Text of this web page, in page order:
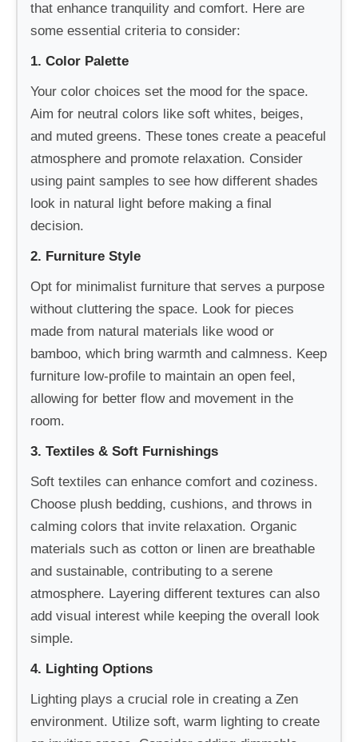
that enhance tranquility and comfort. Here are
some essential criteria to consider:
1. Color Palette
Your color choices set the mood for the space.
Aim for neutral colors like soft whites, beiges,
and muted greens. These tones create a peaceful
atmosphere and promote relaxation. Consider
using paint samples to see how different shades
look in natural light before making a final
decision.
2. Furniture Style
Opt for minimalist furniture that serves a purpose
without cluttering the space. Look for pieces
made from natural materials like wood or
bamboo, which bring warmth and calmness. Keep
furniture low-profile to maintain an open feel,
allowing for better flow and movement in the
room.
3. Textiles & Soft Furnishings
Soft textiles can enhance comfort and coziness.
Choose plush bedding, cushions, and throws in
calming colors that invite relaxation. Organic
materials such as cotton or linen are breathable
and sustainable, contributing to a serene
atmosphere. Layering different textures can also
add visual interest while keeping the overall look
simple.
4. Lighting Options
Lighting plays a crucial role in creating a Zen
environment. Utilize soft, warm lighting to create